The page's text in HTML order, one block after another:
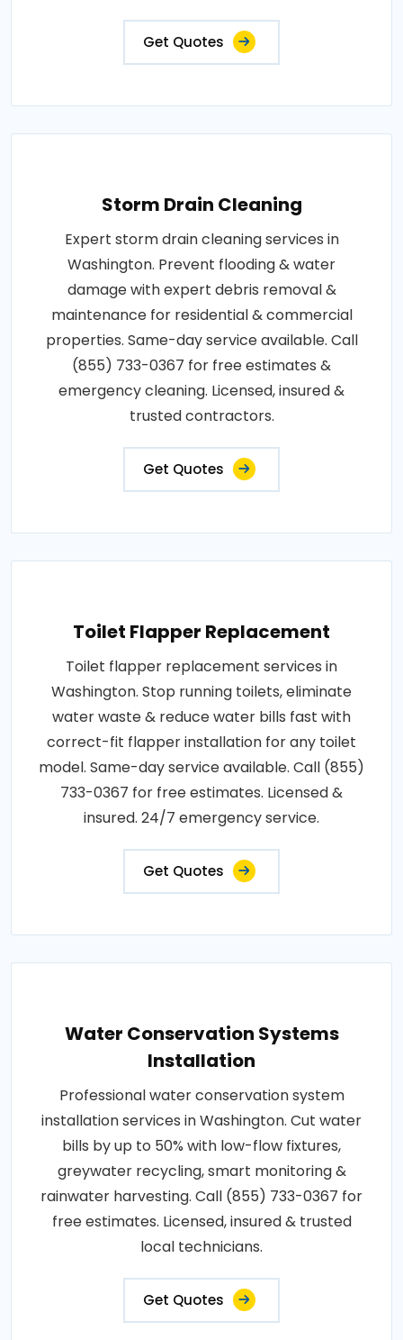
Get Quotes
Storm Drain Cleaning
Expert storm drain cleaning services in
Washington. Prevent flooding & water
damage with expert debris removal &
maintenance for residential & commercial
properties. Same-day service available. Call
(855) 733-0367 for free estimates &
emergency cleaning. Licensed, insured &
trusted contractors.
Get Quotes
Toilet Flapper Replacement
Toilet flapper replacement services in
Washington. Stop running toilets, eliminate
water waste & reduce water bills fast with
correct-fit flapper installation for any toilet
model. Same-day service available. Call (855)
733-0367 for free estimates. Licensed &
insured. 24/7 emergency service.
Get Quotes
Water Conservation Systems
Installation
Professional water conservation system
installation services in Washington. Cut water
bills by up to 50% with low-flow fixtures,
greywater recycling, smart monitoring &
rainwater harvesting. Call (855) 733-0367 for
free estimates. Licensed, insured & trusted
local technicians.
Get Quotes